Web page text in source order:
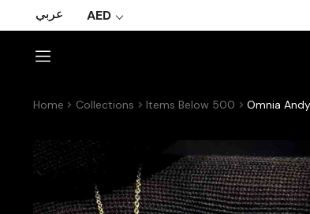
عربي AED
Home Collections Items Below 500 Omnia